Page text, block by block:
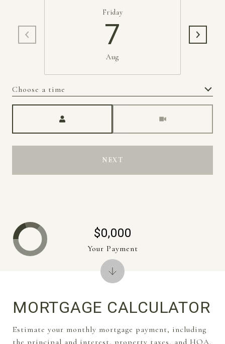
Friday
7
Aug
Choose a time
NEXT
MORTGAGE CALCULATOR
Estimate your monthly mortgage payment, including
the principal and interest, property taxes, and HOA.
$0,000
Your Payment